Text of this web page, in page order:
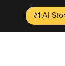
#1 AI